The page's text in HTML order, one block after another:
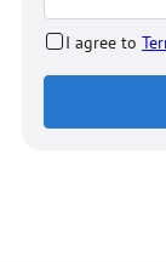
I agree to